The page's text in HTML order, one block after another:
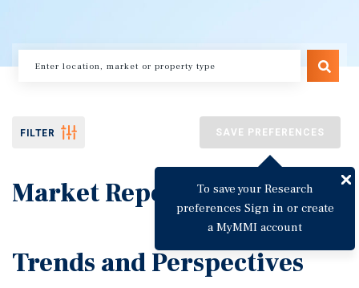
FILTER SAVE PREFERENCES
To save your Research
preferences Sign in or create
a MyMMI account
Market Reports
Trends and Perspectives